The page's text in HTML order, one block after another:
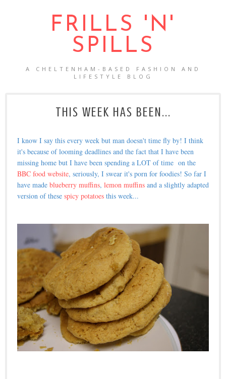
FRILLS 'N'
SPILLS
A CHELTENHAM-BASED FASHION AND
LIFESTYLE BLOG
THIS WEEK HAS BEEN...
I know I say this every week but man doesn't time fly by! I think
it's because of looming deadlines and the fact that I have been
missing home but I have been spending a LOT of time on the
BBC food website, seriously, I swear it's porn for foodies! So far I
have made blueberry muffins, lemon muffins and a slightly adapted
version of these spicy potatoes this week...